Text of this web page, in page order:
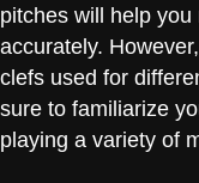
pitches will help
accurately.
clefs used for
sure to familiarize
playing a variety of